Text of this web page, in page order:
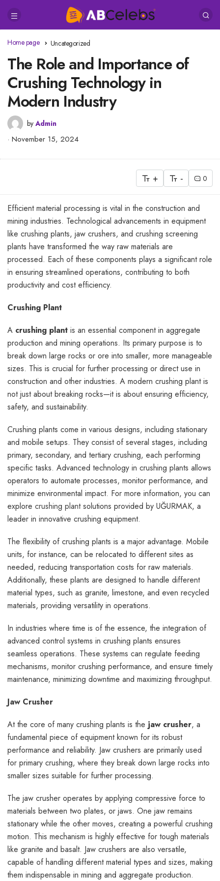
Home page Uncategorized
The Role and Importance of
Crushing Technology in
Modern Industry
by Admin
November 15, 2024
+ - 0
Efficient material processing is vital in the construction and
mining industries. Technological advancements in equipment
like crushing plants, jaw crushers, and crushing screening
plants have transformed the way raw materials are
processed. Each of these components plays a significant role
in ensuring streamlined operations, contributing to both
productivity and cost efficiency.
Crushing Plant
A crushing plant is an essential component in aggregate
production and mining operations. Its primary purpose is to
break down large rocks or ore into smaller, more manageable
sizes. This is crucial for further processing or direct use in
construction and other industries. A modern crushing plant is
not just about breaking rocks—it is about ensuring efficiency,
safety, and sustainability.
Crushing plants come in various designs, including stationary
and mobile setups. They consist of several stages, including
primary, secondary, and tertiary crushing, each performing
specific tasks. Advanced technology in crushing plants allows
operators to automate processes, monitor performance, and
minimize environmental impact. For more information, you can
explore crushing plantsolutions provided by UĞURMAK, a
leader in innovative crushing equipment.
The flexibility of crushing plants is a major advantage. Mobile
units, for instance, can be relocated to different sites as
needed, reducing transportation costs for raw materials.
Additionally, these plants are designed to handle different
material types, such as granite, limestone, and even recycled
materials, providing versatility in operations.
In industries where time is of the essence, the integration of
advanced control systems in crushing plants ensures
seamless operations. These systems can regulate feeding
mechanisms, monitor crushing performance, and ensure timely
maintenance, minimizing downtime and maximizing throughput.
Jaw Crusher
At the core of many crushing plants is the jaw crusher, a
fundamental piece of equipment known for its robust
performance and reliability. Jaw crushers are primarily used
for primary crushing, where they break down large rocks into
smaller sizes suitable for further processing.
The jaw crusher operates by applying compressive force to
materials between two plates, or jaws. One jaw remains
stationary while the other moves, creating a powerful crushing
motion. This mechanism is highly effective for tough materials
like granite and basalt. Jaw crushers are also versatile,
capable of handling different material types and sizes, making
them indispensable in mining and aggregate production.